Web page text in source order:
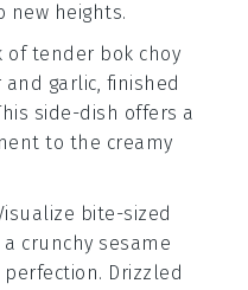
new heights.
of tender bok choy
and garlic, finished
side-dish offers a
to the creamy
bite-sized
crunchy sesame
Drizzled